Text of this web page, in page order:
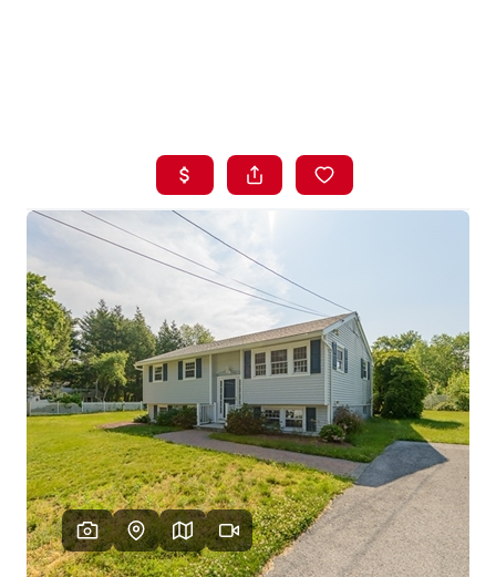
LISTINGS
BUYING
SELLING
ABOUT US
CONNECT
TOP AREAS
STORAGE
SOLUTIONS